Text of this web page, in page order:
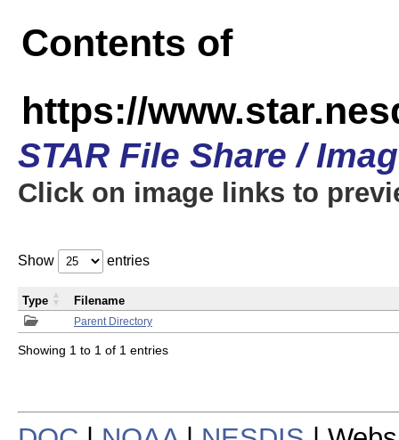
Contents of
https://
STAR File Share /
Click on image links to
Show entries
Parent Directory
Type Filename
Showing 1 to 1 of 1 entries